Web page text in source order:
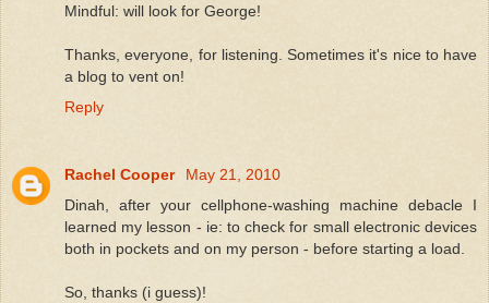
Mindful: will look for George!
Thanks, everyone, for listening. Sometimes it's nice to have
a blog to vent on!
Reply
Rachel Cooper
May 21, 2010
Dinah, after your cellphone-washing machine debacle I
learned my lesson - ie: to check for small electronic devices
both in pockets and on my person - before starting a load.
So, thanks (i guess)!